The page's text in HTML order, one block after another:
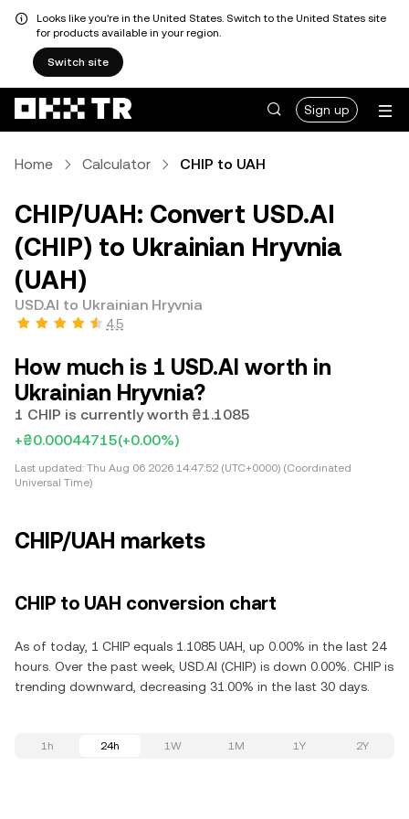
Looks like you're in the United States. Switch to the United States site
for products available in your region.
Switch site
Sign up
Home Calculator CHIP to UAH
CHIP/UAH: Convert USD.AI
(CHIP) to Ukrainian Hryvnia
(UAH)
USD.AI to Ukrainian Hryvnia
4.5
How much is 1 USD.AI worth in
Ukrainian Hryvnia?
1 CHIP is currently worth ₴1.1085
+₴0.00044715(+0.00%)
Last updated: Thu Aug 06 2026 14:47:52 (UTC+0000) (Coordinated
Universal Time)
CHIP/UAH markets
CHIP to UAH conversion chart
As of today, 1 CHIP equals 1.1085 UAH, up 0.00% in the last 24
hours. Over the past week, USD.AI (CHIP) is down 0.00%. CHIP is
trending downward, decreasing 31.00% in the last 30 days.
1h 24h 1W 1M 1Y 2Y